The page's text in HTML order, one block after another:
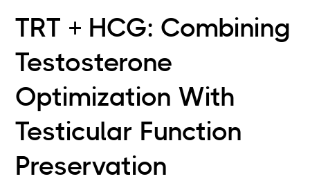
TRT + HCG: Combining
Testosterone
Optimization With
Testicular Function
Preservation